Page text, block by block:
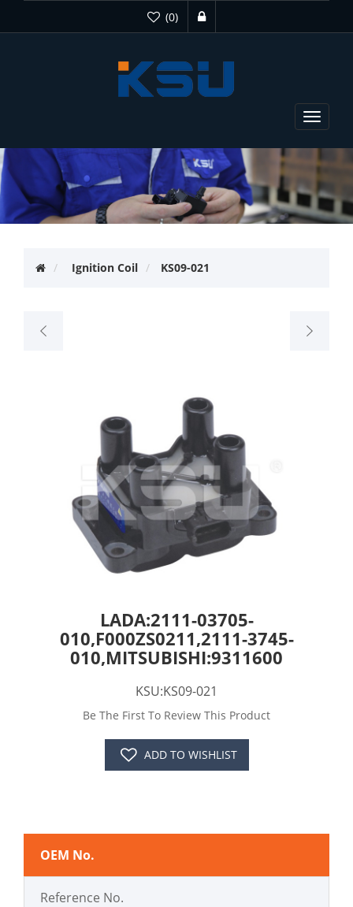
(0)
Toggle
Ignition Coil KS09-021
LADA:2111-03705-
010,F000ZS0211,2111-3745-
010,MITSUBISHI:9311600
KSU:KS09-021
Be The First To Review This Product
ADD TO WISHLIST
OEM No.
Reference No.